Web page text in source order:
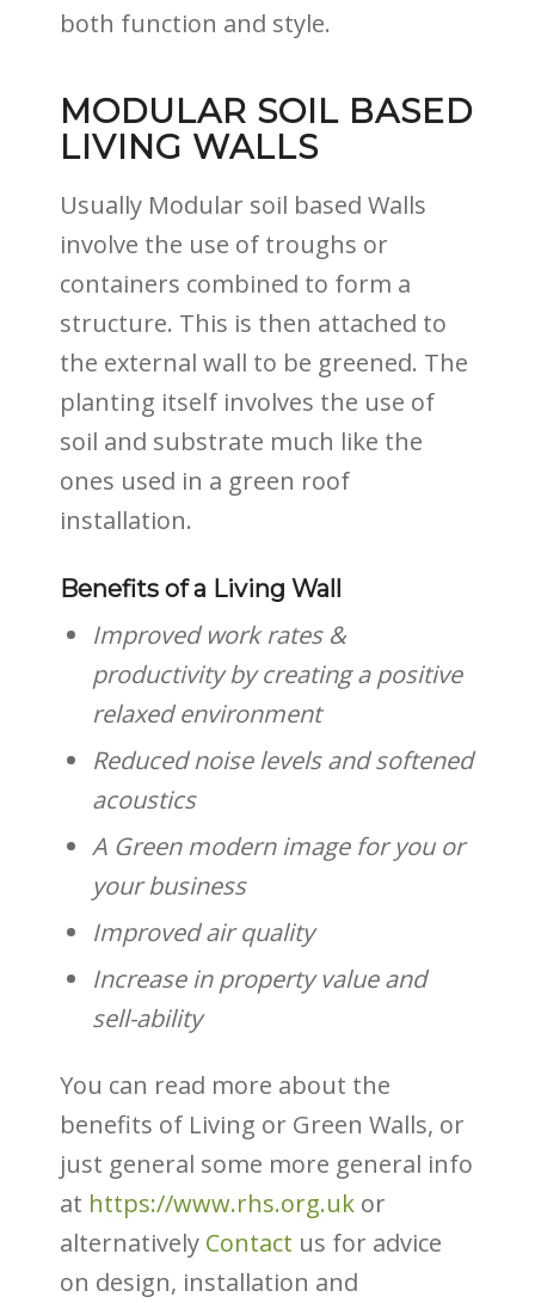
both function and style.
MODULAR SOIL BASED
LIVING WALLS
Usually Modular soil based Walls
involve the use of troughs or
containers combined to form a
structure. This is then attached to
the external wall to be greened. The
planting itself involves the use of
soil and substrate much like the
ones used in a green roof
installation.
Benefits of a Living Wall
Improved work rates &
productivity by creating a positive
relaxed environment
Reduced noise levels and softened
acoustics
A Green modern image for you or
your business
Improved air quality
Increase in property value and
sell-ability
You can read more about the
benefits of Living or Green Walls, or
just general some more general info
at https://www.rhs.org.uk or
alternatively Contact us for advice
on design, installation and